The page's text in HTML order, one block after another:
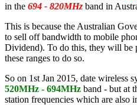
in the 694 - 820MHz band in
This is because the Australian
to sell off bandwidth to mobile
Dividend). To do this, they will be
these ranges to do so.
So on 1st Jan 2015, date wireless
520MHz - 694MHz band - but at
station frequencies which are also